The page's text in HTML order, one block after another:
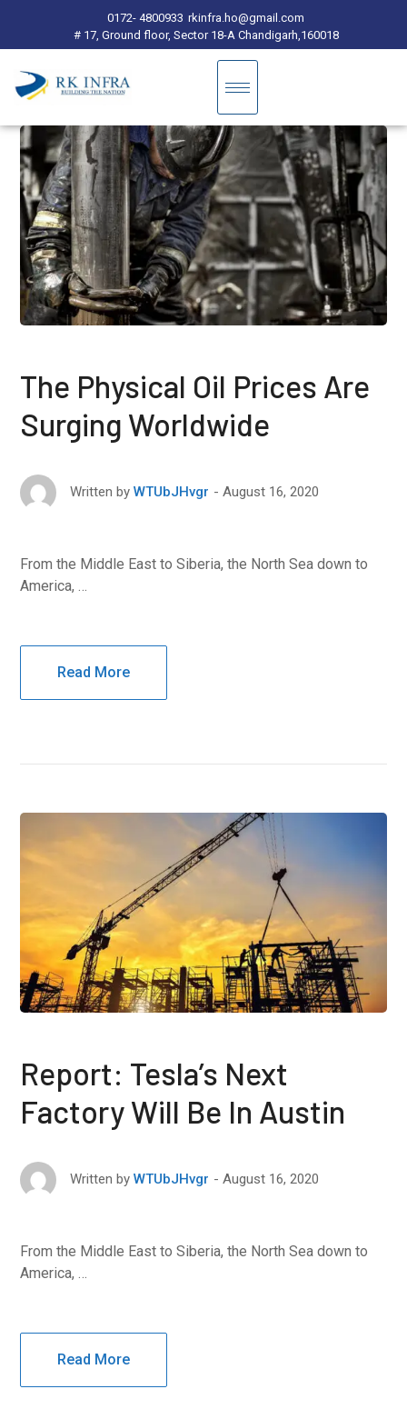
0172- 4800933 rkinfra.ho@gmail.com
# 17, Ground floor, Sector 18-A Chandigarh,160018
The Physical Oil Prices Are
Surging Worldwide
Written by WTUbJHvgr August 16, 2020
From the Middle East to Siberia, the North Sea down to
America, …
Read More
Report: Tesla’s Next
Factory Will Be In Austin
Written by WTUbJHvgr August 16, 2020
From the Middle East to Siberia, the North Sea down to
America, …
Read More